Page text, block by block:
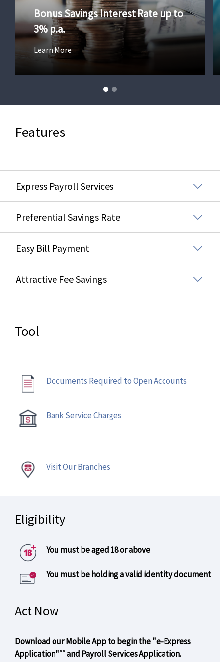
Bonus Savings Interest Rate up to
3% p.a.
Learn More
Features
Express Payroll Services
Preferential Savings Rate
Easy Bill Payment
Attractive Fee Savings
Tool
Documents Required to Open Accounts
Bank Service Charges
Visit Our Branches
Eligibility
You must be aged 18 or above
You must be holding a valid identity document
Act Now
Download our Mobile App to begin the "e-Express
Application"^^and Payroll Services Application.